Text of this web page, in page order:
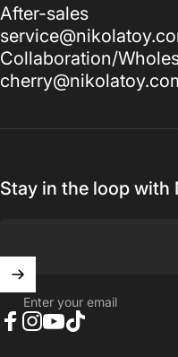
After-sales
Collaboration/
Stay in the loop with
Enter your email